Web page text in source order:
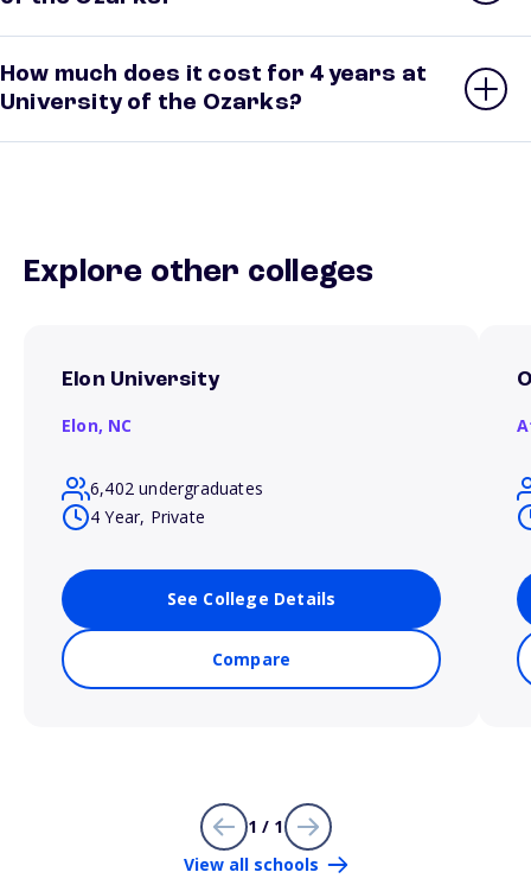
How much does it cost for 4 years at
University of the Ozarks?
Explore other colleges
Elon University
Elon, NC
6,402 undergraduates
4 Year, Private
See College Details
Compare
1 / 1
View all schools